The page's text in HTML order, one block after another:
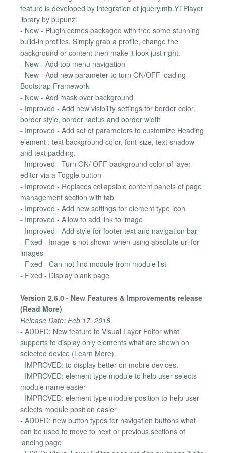
feature is developed by integration of jquery.mb.YTPlayer
library by pupunzi
- New - Plugin comes packaged with free some stunning
build-in profiles. Simply grab a profile, change the
background or content then make it look just right.
- New - Add top menu navigation
- New - Add new parameter to turn ON/OFF loading
Bootstrap Framework
- New - Add mask over background
- Improved - Add new visibility settings for border color,
border style, border radius and border width
- Improved - Add set of parameters to customize Heading
element : text background color, font-size, text shadow
and text padding.
- Improved - Turn ON/ OFF background color of layer
editor via a Toggle button
- Improved - Replaces collapsible content panels of page
management section with tab
- Improved - Add new settings for element type icon
- Improved - Allow to add link to image
- Improved - Add style for footer text and navigation bar
- Fixed - Image is not shown when using absolute url for
images
- Fixed - Can not find module from module list
- Fixed - Display blank page
Version 2.6.0 - New Features & Improvements release
(Read More)
Release Date: Feb 17, 2016
- ADDED: New feature to Visual Layer Editor what
supports to display only elements what are shown on
selected device (Learn More).
- IMPROVED: to display better on mobile devices.
- IMPROVED: element type module to help user selects
module name easier
- IMPROVED: element type module position to help user
selects module position easier
- ADDED: new button types for navigation buttons what
can be used to move to next or previous sections of
landing page